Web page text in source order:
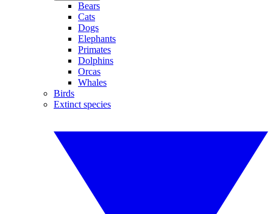
Bears
Cats
Dogs
Elephants
Primates
Dolphins
Orcas
Whales
Birds
Extinct species